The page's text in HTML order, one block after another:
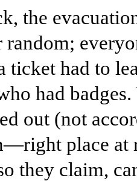
the
random;
ticket had to
had badges.
out (not
place at
they claim,